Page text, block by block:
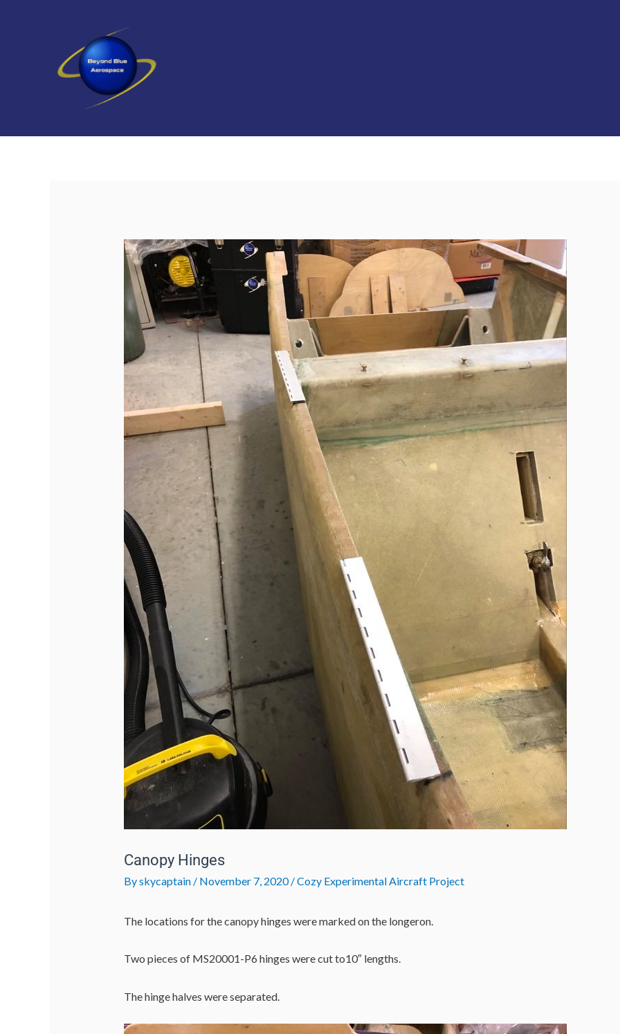
Canopy Hinges
Byskycaptain / November 7, 2020/Cozy Experimental Aircraft Project
The locations for the canopy hinges were marked on the longeron.
Two pieces of MS20001-P6 hinges were cut to10″ lengths.
The hinge halves were separated.